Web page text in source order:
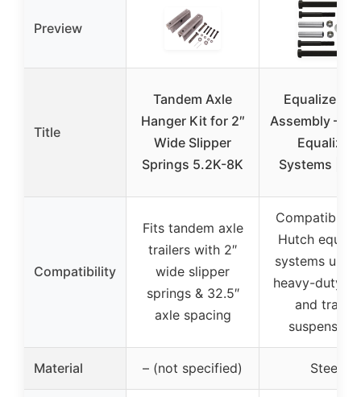
Preview
Title
Tandem Axle
Hanger Kit for 2″
Wide Slipper
Springs 5.2K-8K
Equalizer
Assembly –
Equalizer
Systems |
Compatibility
Fits tandem axle
trailers with 2″
wide slipper
springs & 32.5″
axle spacing
Compatible
Hutch
systems used
heavy-duty
and trailer
Material – (not specified) Steel